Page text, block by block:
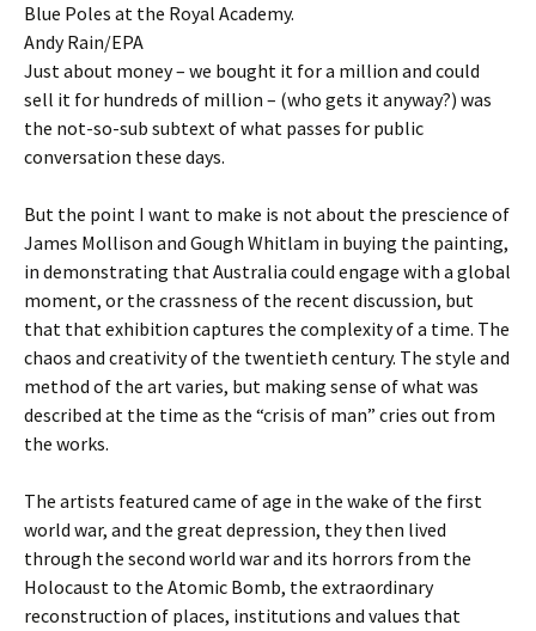
Blue Poles at the Royal Academy.
Andy Rain/EPA
Just about money – we bought it for a million and could
sell it for hundreds of million – (who gets it anyway?) was
the not-so-sub subtext of what passes for public
conversation these days.
But the point I want to make is not about the prescience of
James Mollison and Gough Whitlam in buying the painting,
in demonstrating that Australia could engage with a global
moment, or the crassness of the recent discussion, but
that that exhibition captures the complexity of a time. The
chaos and creativity of the twentieth century. The style and
method of the art varies, but making sense of what was
described at the time as the “crisis of man” cries out from
the works.
The artists featured came of age in the wake of the first
world war, and the great depression, they then lived
through the second world war and its horrors from the
Holocaust to the Atomic Bomb, the extraordinary
reconstruction of places, institutions and values that